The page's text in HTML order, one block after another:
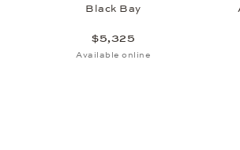
Black Bay
$5,325
Available online